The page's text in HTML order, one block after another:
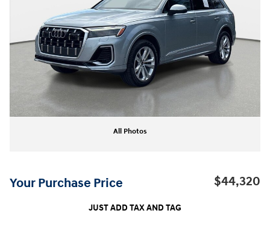
All Photos
Your Purchase Price $44,320
JUST ADD TAX AND TAG